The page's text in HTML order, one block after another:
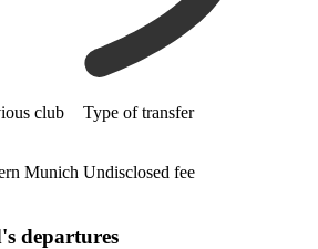
club Type of transfer
Munich Undisclosed fee
departures